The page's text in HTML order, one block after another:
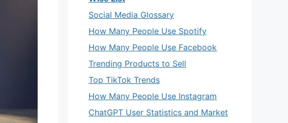
Social Media Glossary
How Many People Use Spotify
How Many People Use Facebook
Trending Products to Sell
Top TikTok Trends
How Many People Use Instagram
ChatGPT User Statistics and Market